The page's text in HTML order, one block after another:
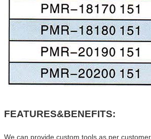
FEATURES&BENEFITS:
We can provide custom tools as per